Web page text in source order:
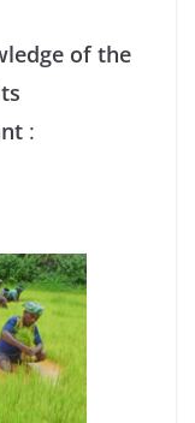
of the
: